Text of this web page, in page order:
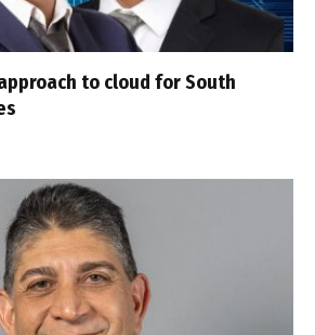
to cloud for South